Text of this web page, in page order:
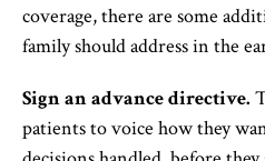
coverage, there are some
family should address in the
Sign an advance directive.
patients to voice how they